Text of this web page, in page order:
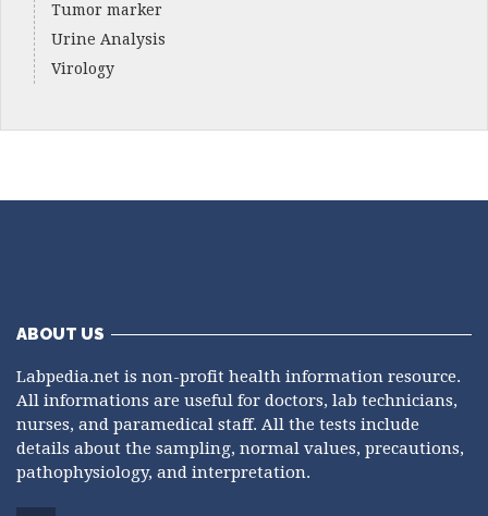
Tumor marker
Urine Analysis
Virology
ABOUT US
Labpedia.net is non-profit health information resource.
All informations are useful for doctors, lab technicians,
nurses, and paramedical staff. All the tests include
details about the sampling, normal values, precautions,
pathophysiology, and interpretation.